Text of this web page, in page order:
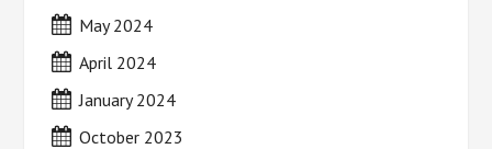
May 2024
April 2024
January 2024
October 2023